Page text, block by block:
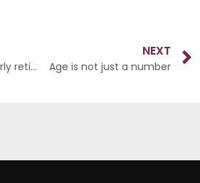
Planning for an early retirement
NEXT
Age is not just a number